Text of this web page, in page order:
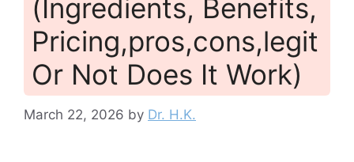
(Ingredients, Benefits,
Pricing,pros,cons,legit
Or Not Does It Work)
March 22, 2026 by Dr. H.K.